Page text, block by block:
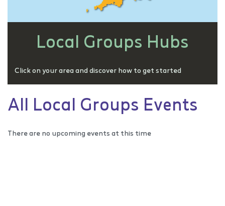
Local Groups Hubs
Click on your area and discover how to get started
All Local Groups Events
There are no upcoming events at this time